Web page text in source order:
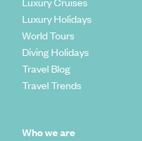
Luxury Holidays
World Tours
Diving Holidays
Travel Blog
Travel Trends
Who we are